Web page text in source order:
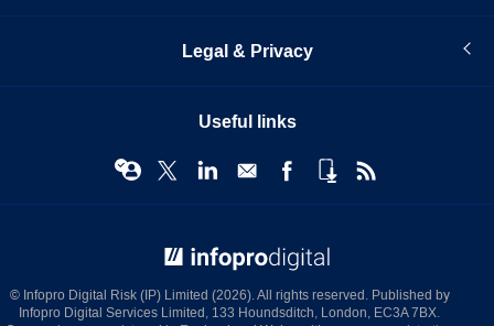
Legal & Privacy
Useful links
© Infopro Digital Risk (IP) Limited (2026). All rights reserved. Published by
Infopro Digital Services Limited, 133 Houndsditch, London, EC3A 7BX.